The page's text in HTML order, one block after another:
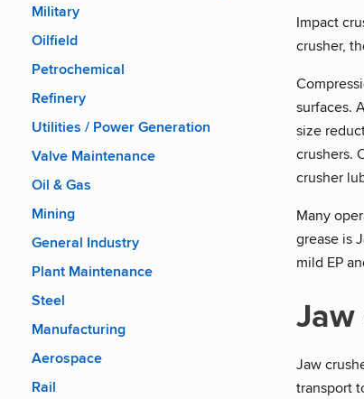
Military
Oilfield
Petrochemical
Refinery
Utilities / Power Generation
Valve Maintenance
Oil & Gas
Mining
General Industry
Plant Maintenance
Steel
Manufacturing
Aerospace
Rail
Impact
crusher,
surfaces.
size
crushers.
crusher
Many
grease is
mild EP
Jaw
transport